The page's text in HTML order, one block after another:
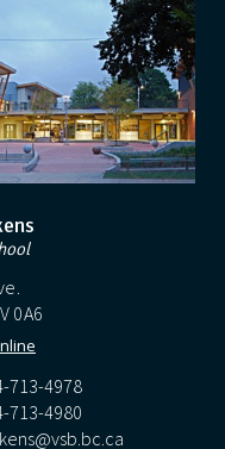
0A6
713-4978
713-4980